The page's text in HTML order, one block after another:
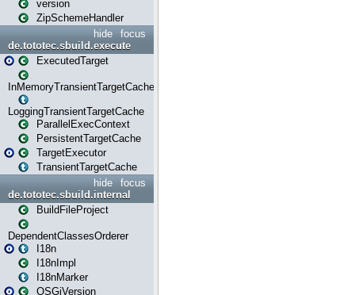
version
ZipSchemeHandler
focus
hide
de.tototec.sbuild.execute
ExecutedTarget
InMemoryTransientTargetCache
LoggingTransientTargetCache
ParallelExecContext
PersistentTargetCache
TargetExecutor
TransientTargetCache
focus
hide
de.tototec.sbuild.internal
BuildFileProject
DependentClassesOrderer
I18n
I18nImpl
I18nMarker
OSGiVersion